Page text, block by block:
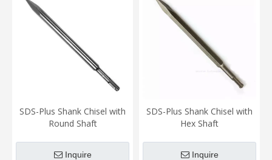
SDS-Plus Shank Chisel with
Round Shaft
Inquire
SDS-Plus Shank Chisel with
Hex Shaft
Inquire